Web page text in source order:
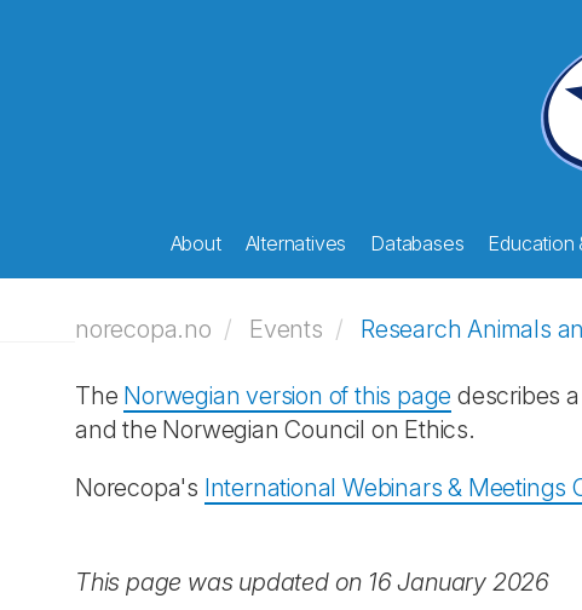
About Alternatives Databases Education
norecopa.no Events Research Animals
The Norwegian version of this page describes
and the Norwegian Council on Ethics.
Norecopa's International Webinars & Meetings
This page was updated on 16 January 2026